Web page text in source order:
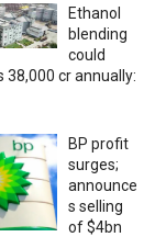
Ethanol
blending
could
38,000 cr annually:
BP profit
surges;
announce
s selling
of $4bn